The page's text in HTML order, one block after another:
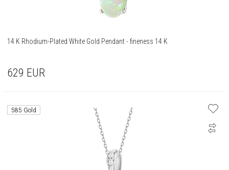
14 K Rhodium-Plated White Gold Pendant - fineness 14 K
629 EUR
585 Gold